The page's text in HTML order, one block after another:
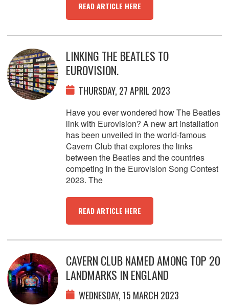
READ ARTICLE HERE
LINKING THE BEATLES TO
EUROVISION.
THURSDAY, 27 APRIL 2023
Have you ever wondered how The Beatles
link with Eurovision? A new art installation
has been unveiled in the world-famous
Cavern Club that explores the links
between the Beatles and the countries
competing in the Eurovision Song Contest
2023. The
READ ARTICLE HERE
CAVERN CLUB NAMED AMONG TOP 20
LANDMARKS IN ENGLAND
WEDNESDAY, 15 MARCH 2023